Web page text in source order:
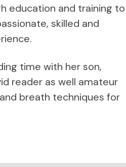
education and training to
skilled and
time with her son,
reader as well amateur
breath techniques for